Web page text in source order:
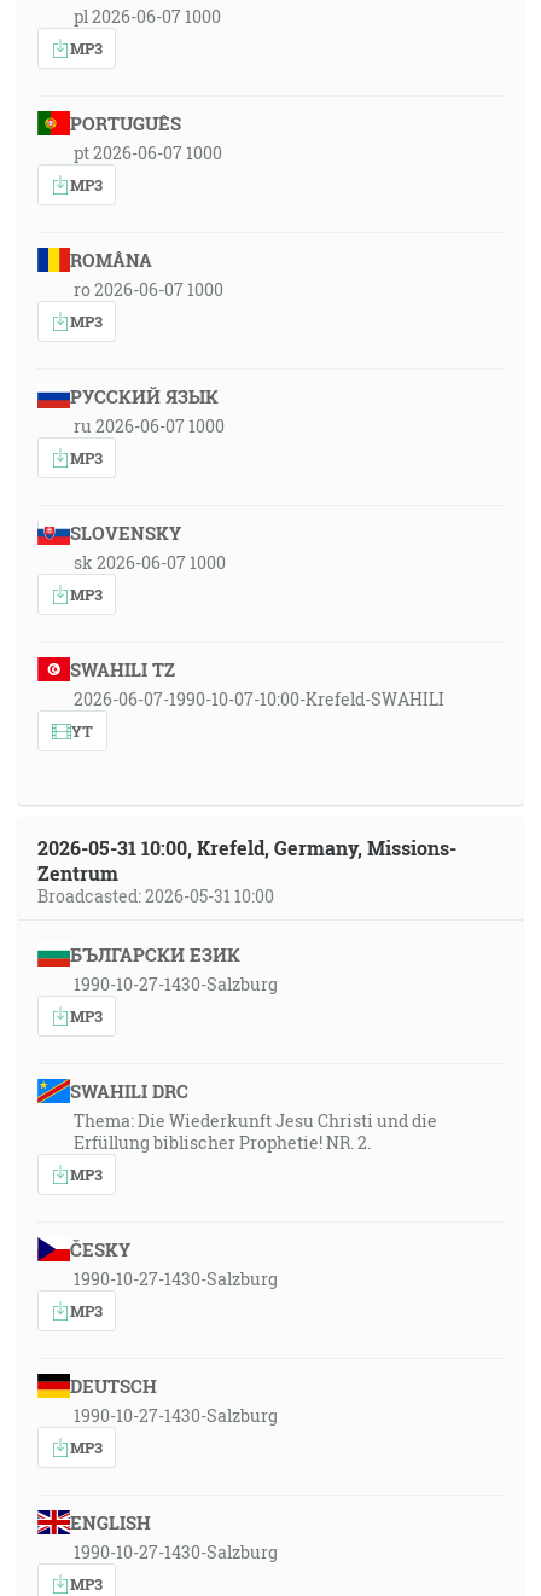
pl 2026-06-07 1000
MP3
PORTUGUÊS
pt 2026-06-07 1000
MP3
ROMÂNA
ro 2026-06-07 1000
MP3
РУССКИЙ ЯЗЫК
ru 2026-06-07 1000
MP3
SLOVENSKY
sk 2026-06-07 1000
MP3
SWAHILI TZ
2026-06-07-1990-10-07-10:00-Krefeld-SWAHILI
YT
2026-05-31 10:00, Krefeld, Germany, Missions-
Zentrum
Broadcasted: 2026-05-31 10:00
БЪЛГАРСКИ ЕЗИК
1990-10-27-1430-Salzburg
MP3
SWAHILI DRC
Thema: Die Wiederkunft Jesu Christi und die
Erfüllung biblischer Prophetie! NR. 2.
MP3
ČESKY
1990-10-27-1430-Salzburg
MP3
DEUTSCH
1990-10-27-1430-Salzburg
MP3
ENGLISH
1990-10-27-1430-Salzburg
MP3